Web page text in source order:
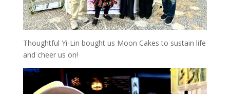
Thoughtful Yi-Lin bought us Moon Cakes to sustain life
and cheer us on!